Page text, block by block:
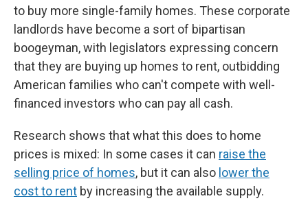
to buy more single-family homes. These corporate
landlords have become a sort of bipartisan
boogeyman, with legislators expressing concern
that they are buying up homes to rent, outbidding
American families who can't compete with well-
financed investors who can pay all cash.
Research shows that what this does to home
prices is mixed: In some cases it can raise the
selling price of homes, but it can also lower the
cost to rent by increasing the available supply.